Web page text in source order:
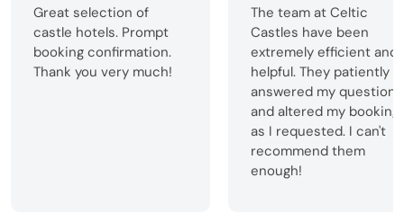
Great selection of
castle hotels. Prompt
booking confirmation.
Thank you very much!
The team at Celtic
Castles have been
extremely efficient and
helpful. They patiently
answered my questions
and altered my booking
as I requested. I can't
recommend them
enough!